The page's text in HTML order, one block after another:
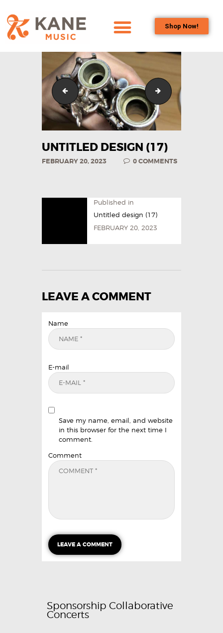
Shop Now!
OUR TEAM
ALL ABOUT FLUTES
WOODWIND
SERVICES
BRASSWIND
CONTACT US
Untitled design (16) Untitled design
UNTITLED DESIGN (17)
FEBRUARY 20, 2023 0COMMENTS
Published in
Untitled design (17)
FEBRUARY 20, 2023
LEAVE A COMMENT
Name
E-mail
Save my name, email, and website
in this browser for the next time I
comment.
Comment
Sponsorship Collaborative
Concerts